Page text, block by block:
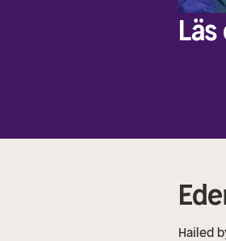
Hailed